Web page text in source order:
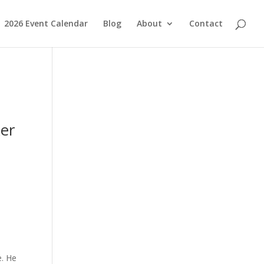
2026 Event Calendar Blog About Contact
He